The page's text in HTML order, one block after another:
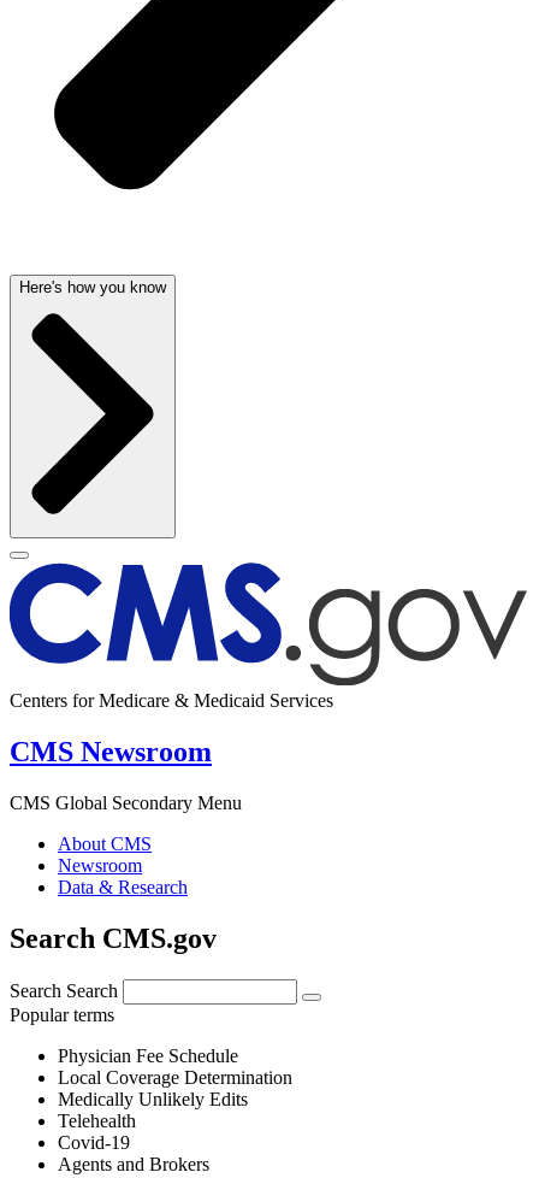
Here's how you know
Centers for Medicare & Medicaid Services
CMS Newsroom
CMS Global Secondary Menu
About CMS
Newsroom
Data & Research
Search CMS.gov
Search Search
Popular terms
Physician Fee Schedule
Local Coverage Determination
Medically Unlikely Edits
Telehealth
Covid-19
Agents and Brokers